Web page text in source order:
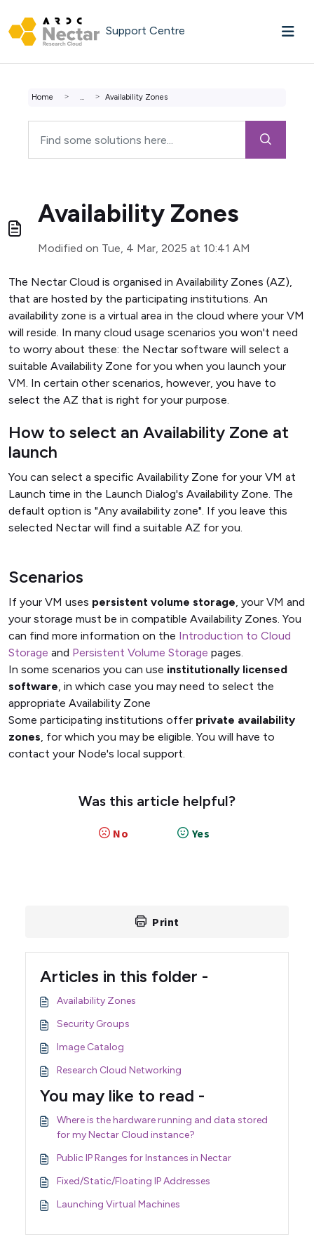
Support Centre
Home ... Availability Zones
Availability Zones
Modified on Tue, 4 Mar, 2025 at 10:41 AM
The Nectar Cloud is organised in Availability Zones (AZ),
that are hosted by the participating institutions. An
availability zone is a virtual area in the cloud where your VM
will reside. In many cloud usage scenarios you won't need
to worry about these: the Nectar software will select a
suitable Availability Zone for you when you launch your
VM. In certain other scenarios, however, you have to
select the AZ that is right for your purpose.
How to select an Availability Zone at
launch
You can select a specific Availability Zone for your VM at
Launch time in the Launch Dialog's Availability Zone. The
default option is "Any availability zone". If you leave this
selected Nectar will find a suitable AZ for you.
Scenarios
If your VM uses persistent volume storage, your VM and
your storage must be in compatible Availability Zones. You
can find more information on the Introduction to Cloud
Storage and Persistent Volume Storage pages.
In some scenarios you can use institutionally licensed
software, in which case you may need to select the
appropriate Availability Zone
Some participating institutions offer private availability
zones, for which you may be eligible. You will have to
contact your Node's local support.
Was this article helpful?
No Yes
Print
Articles in this folder -
Availability Zones
Security Groups
Image Catalog
Research Cloud Networking
You may like to read -
Where is the hardware running and data stored
for my Nectar Cloud instance?
Public IP Ranges for Instances in Nectar
Fixed/Static/Floating IP Addresses
Launching Virtual Machines